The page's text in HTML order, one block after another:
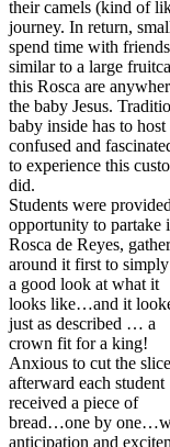
their camels (kind of
journey. In return,
spend time with
similar to a large
this Rosca are
the baby Jesus.
baby inside has to
confused and
to experience this
did.
Students were
opportunity to partake
Rosca de Reyes,
around it first to
a good look at what it
looks like…and it
just as described … a
crown fit for a king!
Anxious to cut the
afterward each student
received a piece of
bread…one by
anticipation and